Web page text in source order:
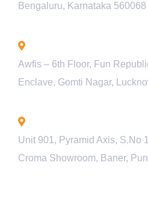
Bengaluru, Karnataka 560068
Awfis – 6th Floor, Fun
Enclave, Gomti Nagar,
Unit 901, Pyramid Axis, S.No
Croma Showroom, Baner,